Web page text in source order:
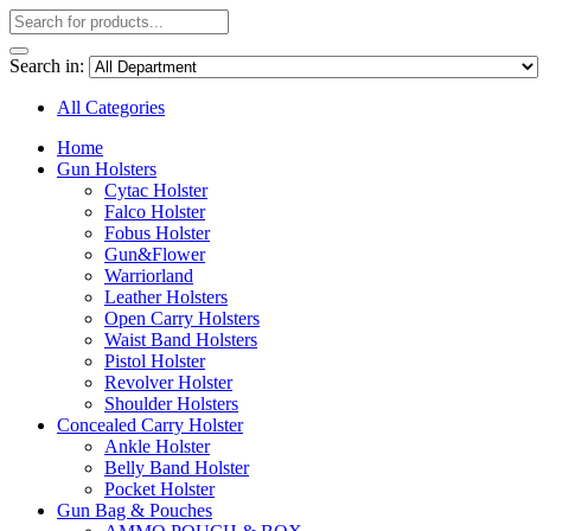
Search in:
All Categories
Home
Gun Holsters
Cytac Holster
Falco Holster
Fobus Holster
Gun&Flower
Warriorland
Leather Holsters
Open Carry Holsters
Waist Band Holsters
Pistol Holster
Revolver Holster
Shoulder Holsters
Concealed Carry Holster
Ankle Holster
Belly Band Holster
Pocket Holster
Gun Bag & Pouches